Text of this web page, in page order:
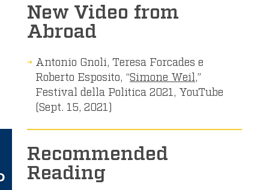
New Video from
Abroad
Antonio Gnoli, Teresa Forcades e
Roberto Esposito, “Simone Weil ,”
Festival della Politica 2021, YouTube
(Sept. 15, 2021)
Recommended
Reading